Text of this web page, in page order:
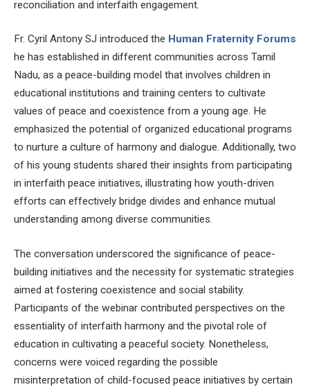
reconciliation and interfaith engagement.
Fr. Cyril Antony SJ introduced the Human Fraternity Forums
he has established in different communities across Tamil
Nadu, as a peace-building model that involves children in
educational institutions and training centers to cultivate
values of peace and coexistence from a young age. He
emphasized the potential of organized educational programs
to nurture a culture of harmony and dialogue. Additionally, two
of his young students shared their insights from participating
in interfaith peace initiatives, illustrating how youth-driven
efforts can effectively bridge divides and enhance mutual
understanding among diverse communities.
The conversation underscored the significance of peace-
building initiatives and the necessity for systematic strategies
aimed at fostering coexistence and social stability.
Participants of the webinar contributed perspectives on the
essentiality of interfaith harmony and the pivotal role of
education in cultivating a peaceful society. Nonetheless,
concerns were voiced regarding the possible
misinterpretation of child-focused peace initiatives by certain